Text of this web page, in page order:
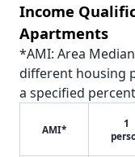
Income
Apartments
*AMI: Area
different housing
a specified
AMI*
1